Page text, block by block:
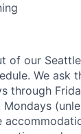
of our
We ask
through